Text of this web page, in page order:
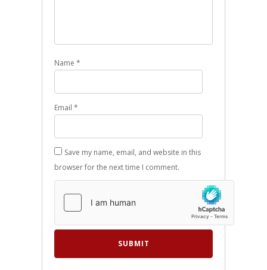
Name *
Email *
Save my name, email, and website in this
browser for the next time I comment.